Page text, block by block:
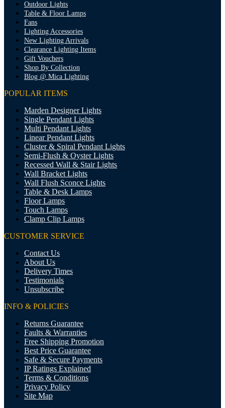
Outdoor Lights
Table & Floor Lamps
Fans
Lighting Accessories
New Lighting Arrivals
Clearance Lighting Items
Gift Vouchers
Shop By Collection
Blog @ Mica Lighting
POPULAR ITEMS
Marden Designer Lights
Single Pendant Lights
Multi Pendant Lights
Linear Pendant Lights
Cluster & Spiral Pendant Lights
Semi-Flush & Oyster Lights
Recessed Wall & Stair Lights
Wall Bracket Lights
Wall Flush Sconce Lights
Table & Desk Lamps
Floor Lamps
Touch Lamps
Clamp Clip Lamps
CUSTOMER SERVICE
Contact Us
About Us
Delivery Times
Testimonials
Unsubscribe
INFO & POLICIES
Returns Guarantee
Faults & Warranties
Free Shipping Promotion
Best Price Guarantee
Safe & Secure Payments
IP Ratings Explained
Terms & Conditions
Privacy Policy
Site Map